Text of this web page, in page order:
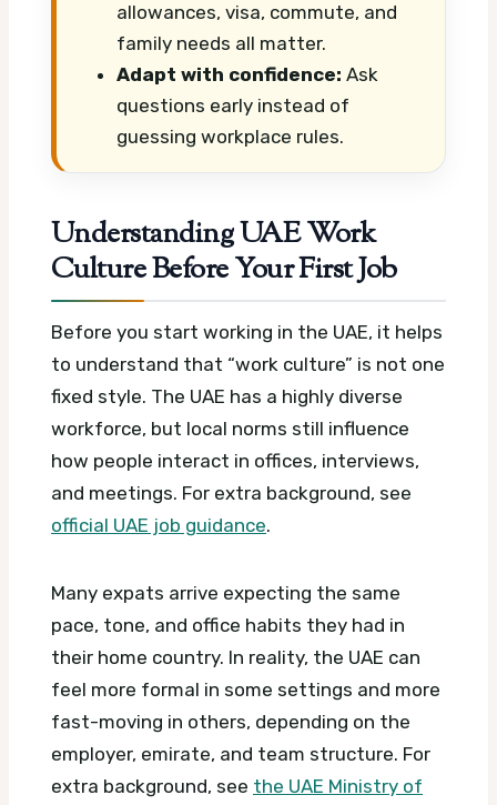
allowances, visa, commute, and
family needs all matter.
Adapt with confidence: Ask
questions early instead of
guessing workplace rules.
Understanding UAE Work
Culture Before Your First Job
Before you start working in the UAE, it helps
to understand that “work culture” is not one
fixed style. The UAE has a highly diverse
workforce, but local norms still influence
how people interact in offices, interviews,
and meetings. For extra background, see
official UAE job guidance.
Many expats arrive expecting the same
pace, tone, and office habits they had in
their home country. In reality, the UAE can
feel more formal in some settings and more
fast-moving in others, depending on the
employer, emirate, and team structure. For
extra background, see the UAE Ministry of